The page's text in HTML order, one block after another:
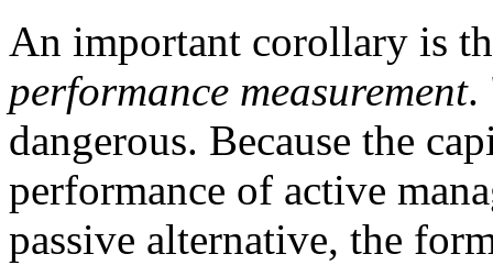
An important corollary is
performance measurement.
dangerous. Because the
performance of active
passive alternative, the